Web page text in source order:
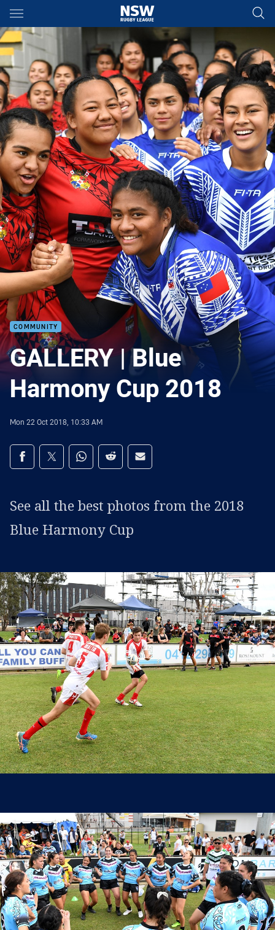
Main
You have skipped the navigation, tab for page content
COMMUNITY
GALLERY | Blue
Harmony Cup 2018
Mon 22 Oct 2018, 10:33 AM
Share on social media
Share via Facebook
Share via Twitter
Share via Whats-app
Share via Reddit
Share via Email
See all the best photos from the 2018
Blue Harmony Cup